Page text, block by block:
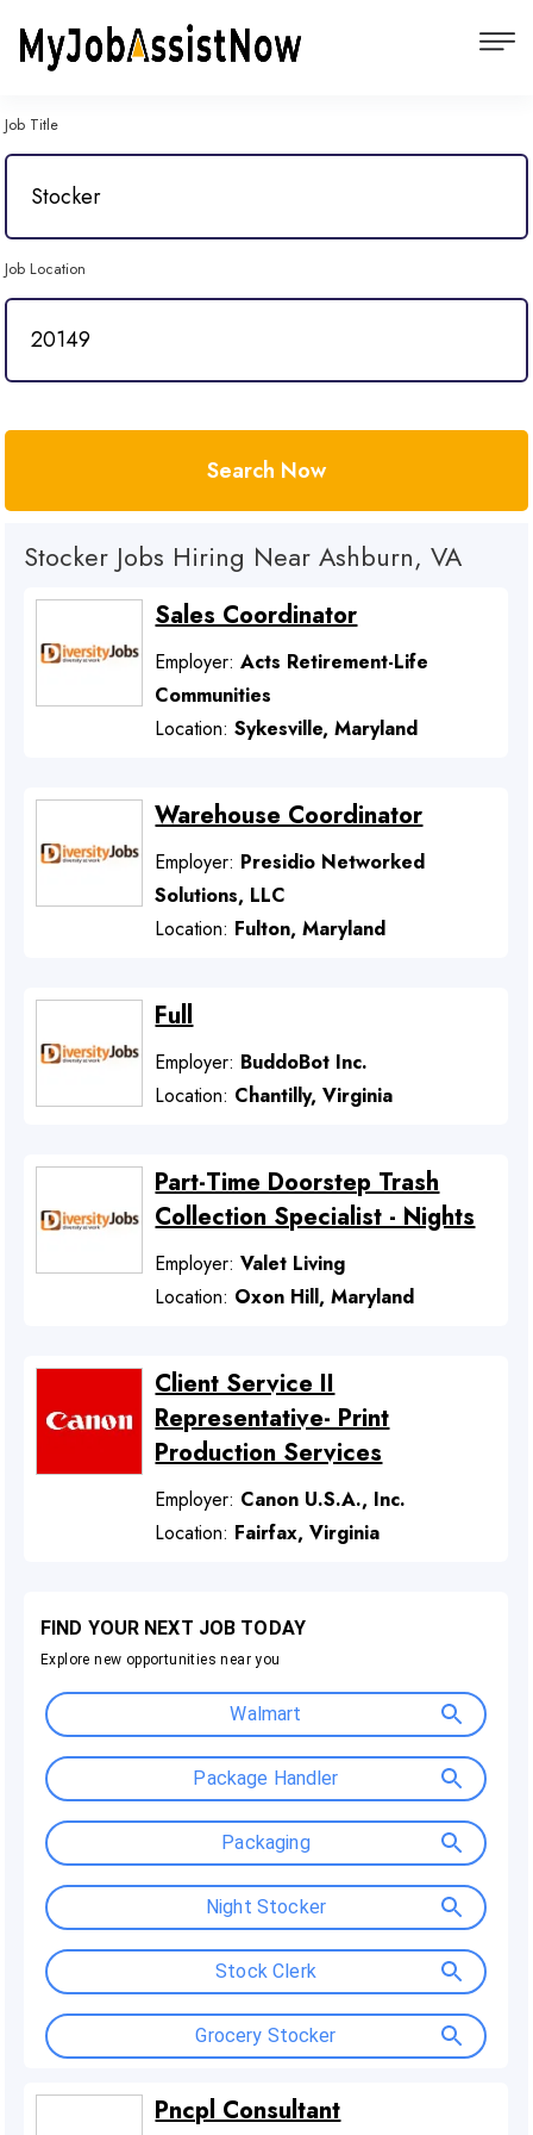
Job Title
Job Location
Search Now
Stocker Jobs Hiring Near Ashburn, VA
Sales Coordinator
Employer:Acts Retirement-Life
Communities
Location:Sykesville, Maryland
Warehouse Coordinator
Employer: Presidio Networked
Solutions, LLC
Location: Fulton, Maryland
Full
Employer: BuddoBot Inc.
Location: Chantilly, Virginia
Part-Time Doorstep Trash
Collection Specialist - Nights
Employer:Valet Living
Location: Oxon Hill, Maryland
Client Service II
Representative- Print
Production Services
Employer: Canon U.S.A., Inc.
Location: Fairfax, Virginia
Pncpl Consultant